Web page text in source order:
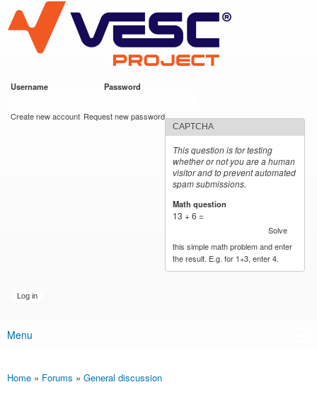
main
content
VESC Project
Username Password
Create new account Request new password
CAPTCHA
This question is for testing
whether or not you are a human
visitor and to prevent automated
spam submissions.
Math question
13 + 6 =
Solve
this simple math problem and enter
the result. E.g. for 1+3, enter 4.
Main menu
Menu
You are here
Home » Forums » General discussion